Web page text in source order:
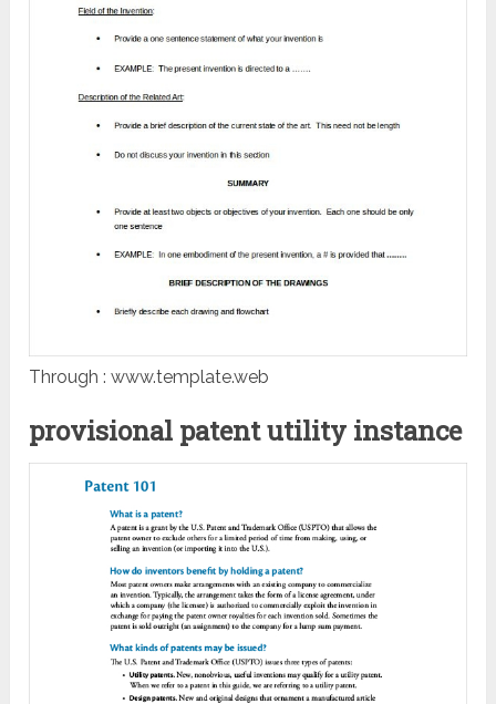
Through : www.template.web
provisional patent utility instance